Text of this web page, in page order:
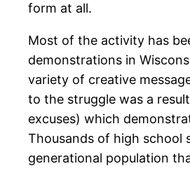
form at all.
Most of the activity has
demonstrations in
variety of creative
to the struggle was a
excuses) which
Thousands of high school
generational population